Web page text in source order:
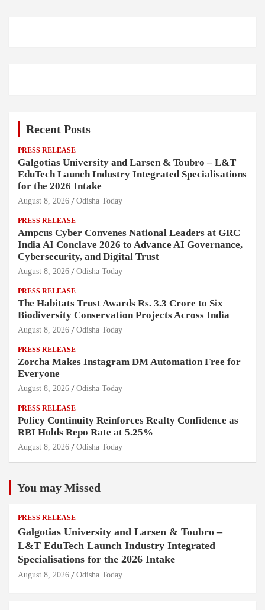
Recent Posts
PRESS RELEASE
Galgotias University and Larsen & Toubro – L&T
EduTech Launch Industry Integrated Specialisations
for the 2026 Intake
August 8, 2026 Odisha Today
PRESS RELEASE
Ampcus Cyber Convenes National Leaders at GRC
India AI Conclave 2026 to Advance AI Governance,
Cybersecurity, and Digital Trust
August 8, 2026 Odisha Today
PRESS RELEASE
The Habitats Trust Awards Rs. 3.3 Crore to Six
Biodiversity Conservation Projects Across India
August 8, 2026 Odisha Today
PRESS RELEASE
Zorcha Makes Instagram DM Automation Free for
Everyone
August 8, 2026 Odisha Today
PRESS RELEASE
Policy Continuity Reinforces Realty Confidence as
RBI Holds Repo Rate at 5.25%
August 8, 2026 Odisha Today
You may Missed
PRESS RELEASE
Galgotias University and Larsen & Toubro –
L&T EduTech Launch Industry Integrated
Specialisations for the 2026 Intake
August 8, 2026 Odisha Today